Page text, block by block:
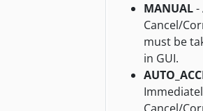
MANUAL-
Cancel/
must be
in GUI.